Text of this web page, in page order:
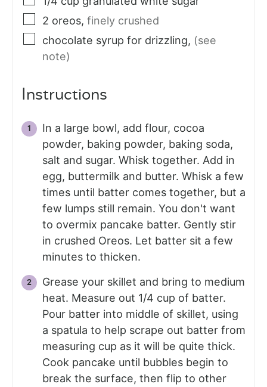
2 oreos, finely crushed
chocolate syrup for drizzling, (see
note)
Instructions
In a large bowl, add flour, cocoa
powder, baking powder, baking soda,
salt and sugar. Whisk together. Add in
egg, buttermilk and butter. Whisk a few
times until batter comes together, but a
few lumps still remain. You don't want
to overmix pancake batter. Gently stir
in crushed Oreos. Let batter sit a few
minutes to thicken.
Grease your skillet and bring to medium
heat. Measure out 1/4 cup of batter.
Pour batter into middle of skillet, using
a spatula to help scrape out batter from
measuring cup as it will be quite thick.
Cook pancake until bubbles begin to
break the surface, then flip to other